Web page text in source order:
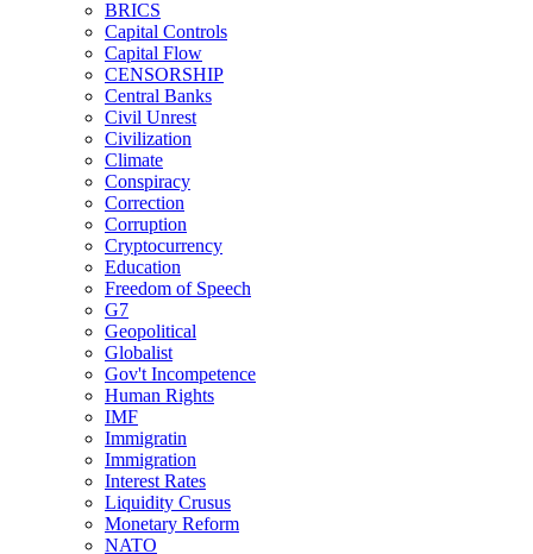
BRICS
Capital Controls
Capital Flow
CENSORSHIP
Central Banks
Civil Unrest
Civilization
Climate
Conspiracy
Correction
Corruption
Cryptocurrency
Education
Freedom of Speech
G7
Geopolitical
Globalist
Gov't Incompetence
Human Rights
IMF
Immigratin
Immigration
Interest Rates
Liquidity Crusus
Monetary Reform
NATO